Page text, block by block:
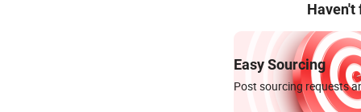
Haven't
Easy Sourcing
Post sourcing requests